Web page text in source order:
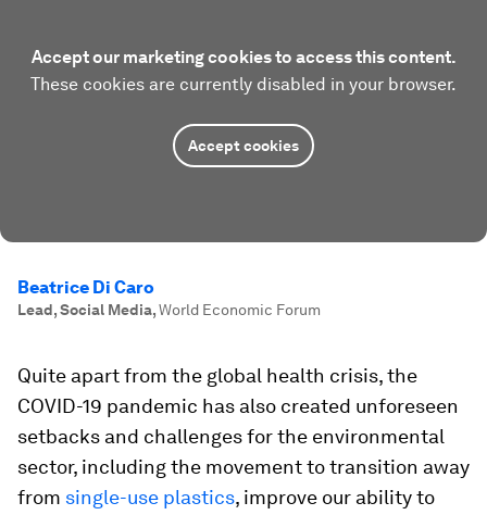
Accept our marketing cookies to access this content.
These cookies are currently disabled in your browser.
Accept cookies
Beatrice Di Caro
Lead, Social Media,World Economic Forum
Quite apart from the global health crisis, the
COVID-19 pandemic has also created unforeseen
setbacks and challenges for the environmental
sector, including the movement to transition away
from single-use plastics, improve our ability to